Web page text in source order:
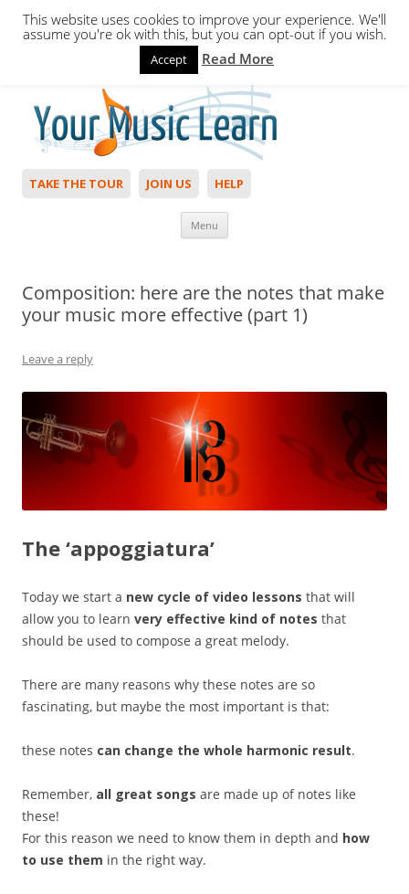
Hello,Login to start. Not a member?
TAKE THE TOUR JOIN US HELP
Menu
Composition: here are the notes that make
your music more effective (part 1)
Leave a reply
The ‘appoggiatura’
Today we start a new cycle of video lessons that will
allow you to learn very effective kind of notes that
should be used to compose a great melody.
There are many reasons why these notes are so
fascinating, but maybe the most important is that:
these notes can change the whole harmonic result.
Remember, all great songs are made up of notes like
these!
For this reason we need to know them in depth and how
to use them in the right way.
This website uses cookies to improve your experience. We'll
assume you're ok with this, but you can opt-out if you wish.
Accept Read More